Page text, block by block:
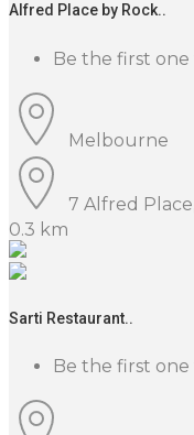
Alfred Place by Rock..
Be the first one
Melbourne
7 Alfred
0.3 km
Sarti Restaurant..
Be the first one